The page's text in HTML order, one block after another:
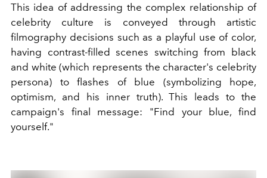
This idea of addressing the complex relationship of
celebrity culture is conveyed through artistic
filmography decisions such as a playful use of color,
having contrast-filled scenes switching from black
and white (which represents the character's celebrity
persona) to flashes of blue (symbolizing hope,
optimism, and his inner truth). This leads to the
campaign's final message: "Find your blue, find
yourself."